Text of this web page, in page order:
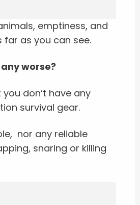
emptiness, and
far as you can see.
worse?
don’t have any
survival gear.
nor any reliable
snaring or killing